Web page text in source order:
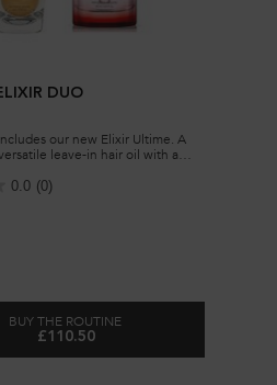
DUO
our new ​Elixir Ultime. A
leave-in hair oil with a
refillable. It also includes our
0.0 (0)
BUY THE ROUTINE
£110.50